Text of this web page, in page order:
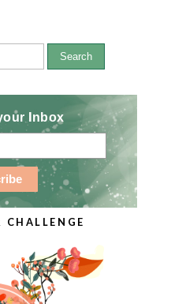
Search
Inbox
CHALLENGE